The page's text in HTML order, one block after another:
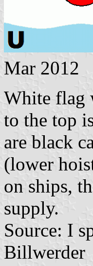
Mar 2012
White flag
to the top
are black
(lower
on ships,
supply.
Source: I
Billwerder